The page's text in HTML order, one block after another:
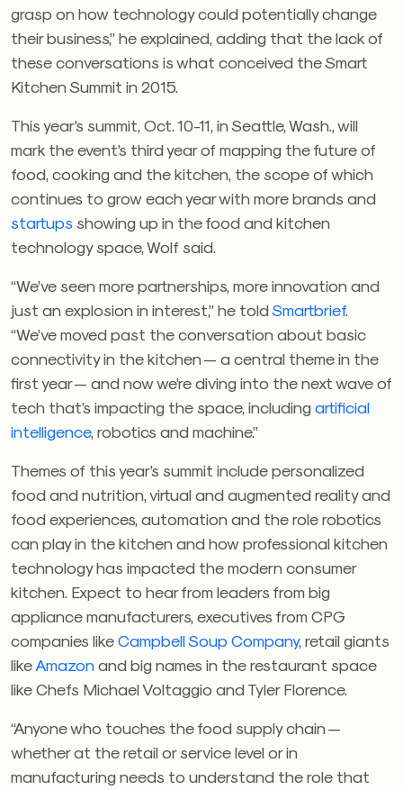
grasp on how technology could potentially change
their business,” he explained, adding that the lack of
these conversations is what conceived the Smart
Kitchen Summit in 2015.
This year’s summit, Oct. 10-11, in Seattle, Wash., will
mark the event’s third year of mapping the future of
food, cooking and the kitchen, the scope of which
continues to grow each year with more brands and
startups showing up in the food and kitchen
technology space, Wolf said.
“We’ve seen more partnerships, more innovation and
just an explosion in interest,” he toldSmartbrief.
“We’ve moved past the conversation about basic
connectivity in the kitchen — a central theme in the
first year — and now we’re diving into the next wave of
tech that’s impacting the space, including artificial
intelligence, robotics and machine.”
Themes of this year’s summit include personalized
food and nutrition, virtual and augmented reality and
food experiences, automation and the role robotics
can play in the kitchen and how professional kitchen
technology has impacted the modern consumer
kitchen. Expect to hear from leaders from big
appliance manufacturers, executives from CPG
companies likeCampbell Soup Company, retail giants
likeAmazonand big names in the restaurant space
like Chefs Michael Voltaggio and Tyler Florence.
“Anyone who touches the food supply chain —
whether at the retail or service level or in
manufacturing needs to understand the role that